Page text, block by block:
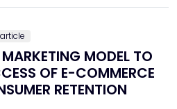
MODEL TO
OF E-COMMERCE
RETENTION